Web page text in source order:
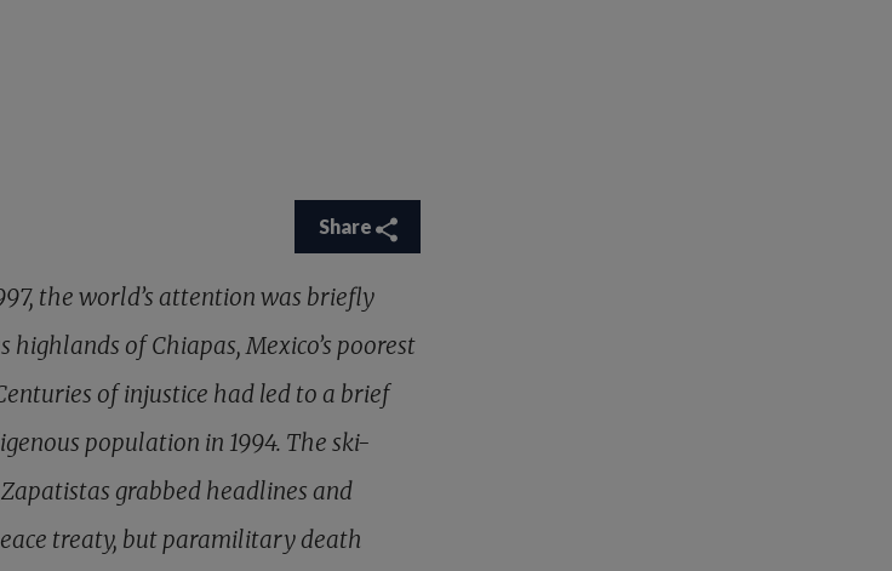
Share
the world’s attention was briefly
of Chiapas, Mexico’s poorest
of injustice had led to a brief
population in 1994. The ski-
grabbed headlines and
treaty, but paramilitary death